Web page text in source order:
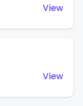
View
View